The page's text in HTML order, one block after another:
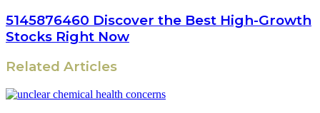
5145876460 Discover the Best High-Growth
Stocks Right Now
Related Articles